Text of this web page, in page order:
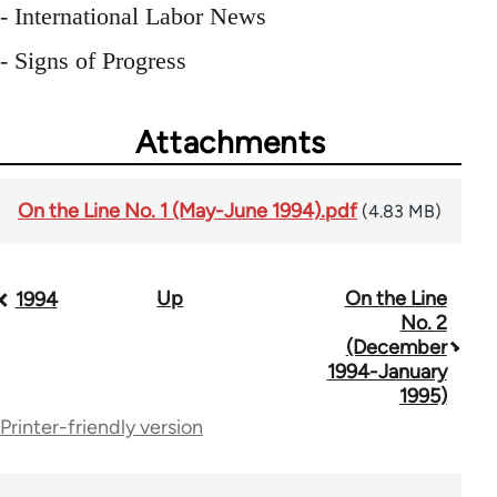
- International Labor News
- Signs of Progress
Attachments
On the Line No. 1 (May-June 1994).pdf (4.83 MB)
Book
for
1994 Up
On the Line
No. 2
(December
1994-January
1995)
Printer-friendly version